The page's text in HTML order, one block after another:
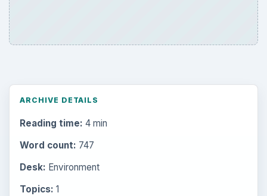
ARCHIVE DETAILS
Reading time: 4 min
Word count: 747
Desk: Environment
Topics: 1